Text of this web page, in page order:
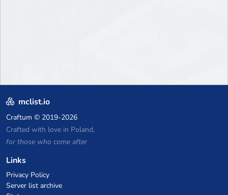
mclist.io
Craftum © 2019-2026
Crafted with love in Poland,
for those who come after
Links
Privacy Policy
Server list archive